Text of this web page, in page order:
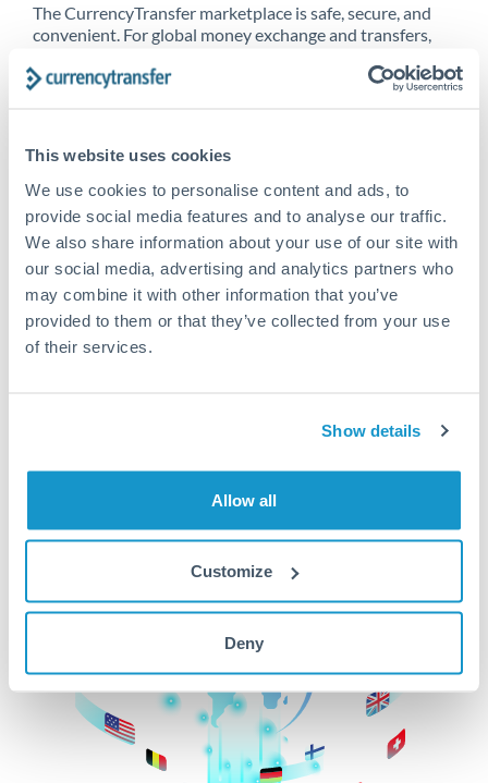
This website uses cookies
We use cookies to personalise content and ads, to
provide social media features and to analyse our traffic.
We also share information about your use of our site with
our social media, advertising and analytics partners who
may combine it with other information that you’ve
provided to them or that they’ve collected from your use
of their services.
Show details
Allow all
Customize
Deny
The CurrencyTransfer marketplace is safe, secure, and
convenient. For global money exchange and transfers,
CurrencyTransfer customer means better service at a
Explore our online marketplace today to see just how
high we’ve set the bar.
Better Rates are only the
beginning